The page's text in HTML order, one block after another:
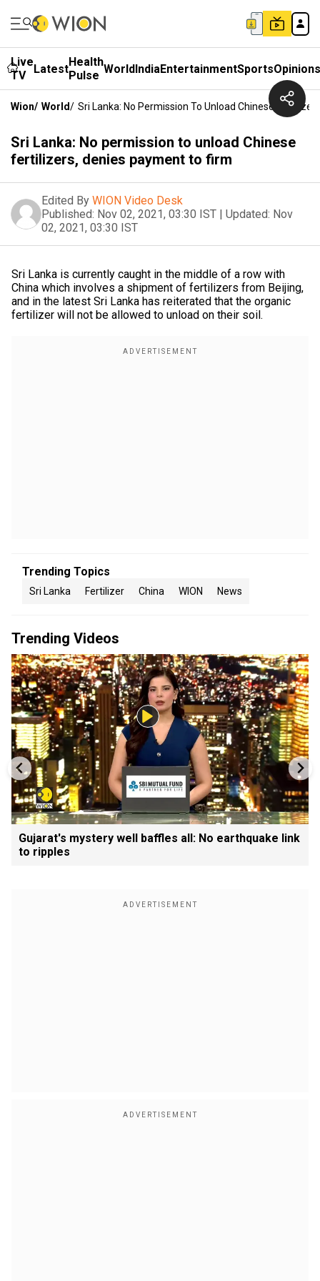
Live
TV
LatestHealth
Pulse WorldIndiaEntertainmentSportsOpinions
Wion/ World/ Sri Lanka: No Permission To Unload Chinese
Sri Lanka: No permission to unload Chinese
fertilizers, denies payment to firm
Edited By WION Video Desk
Published: Nov 02, 2021, 03:30 IST | Updated: Nov
02, 2021, 03:30 IST
Sri Lanka is currently caught in the middle of a row with
China which involves a shipment of fertilizers from Beijing,
and in the latest Sri Lanka has reiterated that the organic
fertilizer will not be allowed to unload on their soil.
Trending Topics
Sri Lanka Fertilizer China WION News
Trending Videos
Gujarat's mystery well baffles all: No earthquake link
to ripples